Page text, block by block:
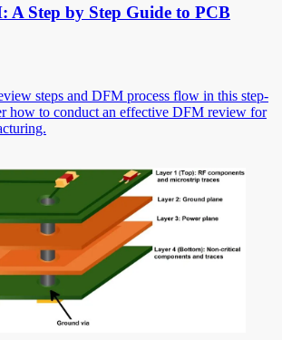
A Step by Step Guide to PCB
steps and DFM process flow in this step-
how to conduct an effective DFM review for